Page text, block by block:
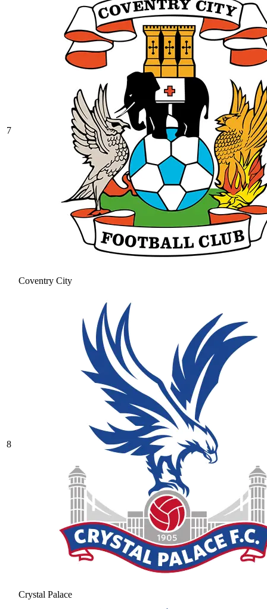
7
Coventry City
8
Crystal Palace